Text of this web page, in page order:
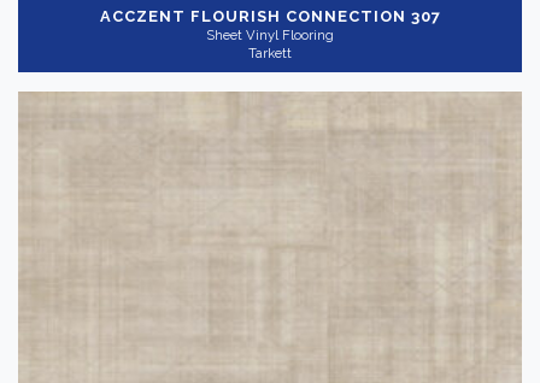
ACCZENT FLOURISH CONNECTION 307
Sheet Vinyl Flooring
Tarkett